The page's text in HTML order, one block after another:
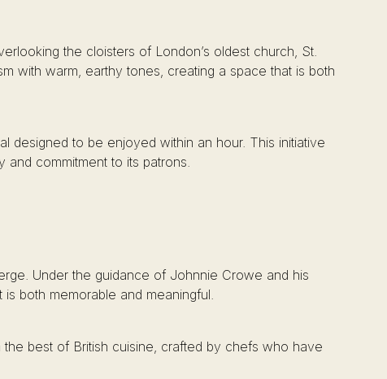
the cloisters of London’s oldest church, St.
with warm, earthy tones, creating a space that is both
designed to be enjoyed within an hour. This initiative
and commitment to its patrons.
Under the guidance of Johnnie Crowe and his
both memorable and meaningful.
best of British cuisine, crafted by chefs who have